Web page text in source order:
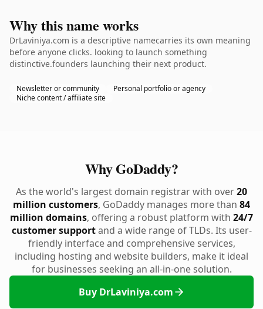
Why this name works
DrLaviniya.com is a descriptive namecarries its own meaning
before anyone clicks. looking to launch something
distinctive.founders launching their next product.
Newsletter or community
Personal portfolio or agency
Niche content / affiliate site
Why GoDaddy?
As the world's largest domain registrar with over20
million customers, GoDaddy manages more than 84
million domains, offering a robust platform with 24/7
customer supportand a wide range of TLDs. Its user-
friendly interface and comprehensive services,
including hosting and website builders, make it ideal
for businesses seeking an all-in-one solution.
Buy DrLaviniya.com